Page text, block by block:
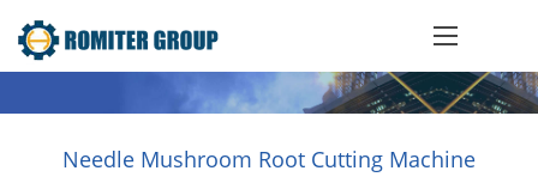
Needle Mushroom Root Cutting Machine